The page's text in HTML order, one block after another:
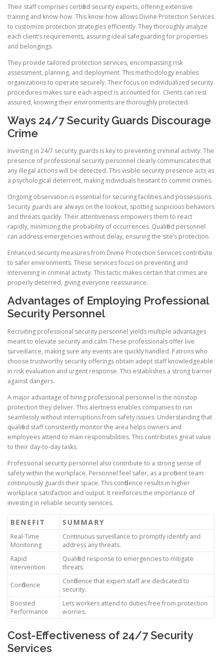
Their staff comprises certified security experts, offering extensive
training and know-how. This know-how allows Divine Protection Services
to customize protection strategies efficiently. They thoroughly analyze
each client’s requirements, assuring ideal safeguarding for properties
and belongings.
They provide tailored protection services, encompassing risk
assessment, planning, and deployment. This methodology enables
organizations to operate securely. Their focus on individualized security
procedures makes sure each aspect is accounted for. Clients can rest
assured, knowing their environments are thoroughly protected.
Ways 24/7 Security Guards Discourage
Crime
Investing in 24/7 security guards is key to preventing criminal activity. The
presence of professional security personnel clearly communicates that
any illegal actions will be detected. This visible security presence acts as
a psychological deterrent, making individuals hesitant to commit crimes.
Ongoing observation is essential for securing facilities and possessions.
Security guards are always on the lookout, spotting suspicious behaviors
and threats quickly. Their attentiveness empowers them to react
rapidly, minimizing the probability of occurrences. Qualified personnel
can address emergencies without delay, ensuring the site’s protection.
Enhanced security measures from Divine Protection Services contribute
to safer environments. These services focus on preventing and
intervening in criminal activity. This tactic makes certain that crimes are
properly deterred, giving everyone reassurance.
Advantages of Employing Professional
Security Personnel
Recruiting professional security personnel yields multiple advantages
meant to elevate security and calm These professionals offer live
surveillance, making sure any events are quickly handled. Patrons who
choose trustworthy security offerings obtain adept staff knowledgeable
in risk evaluation and urgent response. This establishes a strong barrier
against dangers.
A major advantage of hiring professional personnel is the nonstop
protection they deliver. This alertness enables companies to run
seamlessly without interruptions from safety issues. Understanding that
qualified staff consistently monitor the area helps owners and
employees attend to main responsibilities. This contributes great value
to their day-to-day tasks.
Professional security personnel also contribute to a strong sense of
safety within the workplace. Personnel feel safer, as a proficient team
continuously guards their space. This confidence results in higher
workplace satisfaction and output. It reinforces the importance of
investing in reliable security services.
BENEFIT SUMMARY
Real-Time
Monitoring
Continuous surveillance to promptly identify and
address any threats.
Rapid
Intervention
Qualified response to emergencies to mitigate
threats.
Confidence
Confidence that expert staff are dedicated to
security.
Boosted
Performance
Lets workers attend to duties free from protection
worries.
Cost-Effectiveness of 24/7 Security
Services